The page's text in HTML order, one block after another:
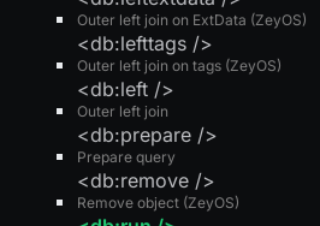
Outer left join on ExtData (ZeyOS)
Outer left join on tags (ZeyOS)
<db:lefttags />
Outer left join
<db:left />
Prepare query
<db:prepare />
Remove object (ZeyOS)
<db:remove />